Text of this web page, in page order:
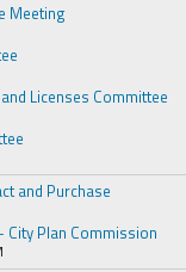
Meeting
Licenses Committee
and Purchase
City Plan Commission